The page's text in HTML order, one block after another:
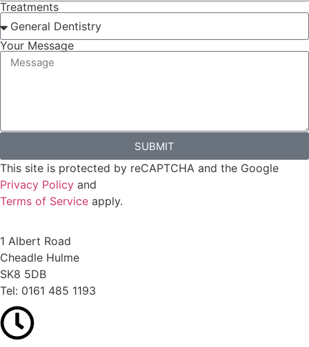
Treatments
Your Message
SUBMIT
This site is protected by reCAPTCHA and the Google
Privacy Policy and
Terms of Service apply.
1 Albert Road
Cheadle Hulme
SK8 5DB
Tel: 0161 485 1193